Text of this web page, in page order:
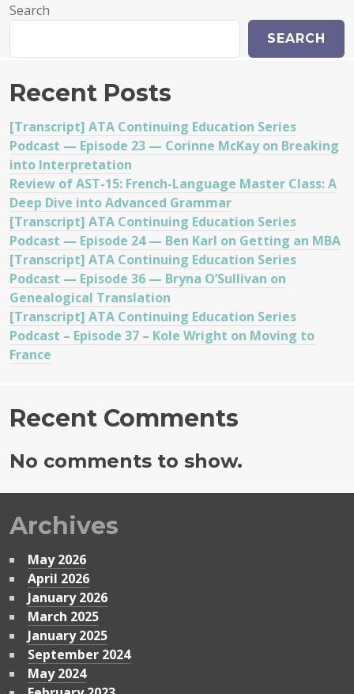
Search
SEARCH
Recent Posts
[Transcript] ATA Continuing Education Series
Podcast — Episode 23 — Corinne McKay on Breaking
into Interpretation
Review of AST-15: French-Language Master Class: A
Deep Dive into Advanced Grammar
[Transcript] ATA Continuing Education Series
Podcast — Episode 24 — Ben Karl on Getting an MBA
[Transcript] ATA Continuing Education Series
Podcast — Episode 36 — Bryna O’Sullivan on
Genealogical Translation
[Transcript] ATA Continuing Education Series
Podcast – Episode 37 – Kole Wright on Moving to
France
Recent Comments
No comments to show.
Archives
May 2026
April 2026
January 2026
March 2025
January 2025
September 2024
May 2024